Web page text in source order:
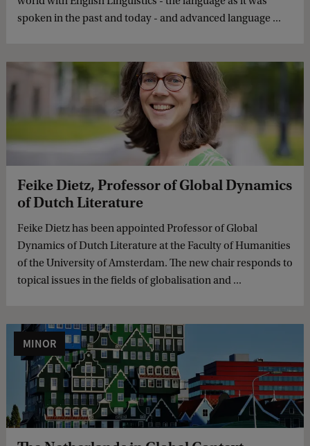
spoken in the past and today - and advanced language ...
Feike Dietz, Professor of Global Dynamics
of Dutch Literature
Feike Dietz has been appointed Professor of Global
Dynamics of Dutch Literature at the Faculty of Humanities
of the University of Amsterdam. The new chair responds to
topical issues in the fields of globalisation and ...
MINOR